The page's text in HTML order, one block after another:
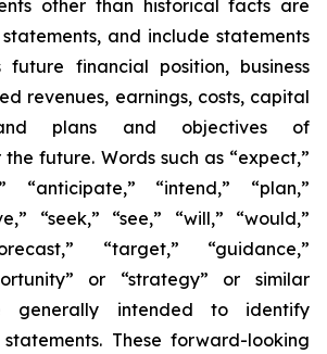
other than historical facts are
and include statements
future financial position, business
revenues, earnings, costs, capital
and plans and objectives of
future. Words such as “expect,”
“anticipate,” “intend,” “plan,”
“seek,” “see,” “will,” “would,”
“target,” “guidance,”
or “strategy” or similar
generally intended to identify
These forward-looking